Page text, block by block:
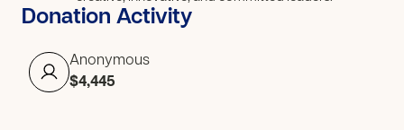
Donation Activity
Anonymous
$4,445